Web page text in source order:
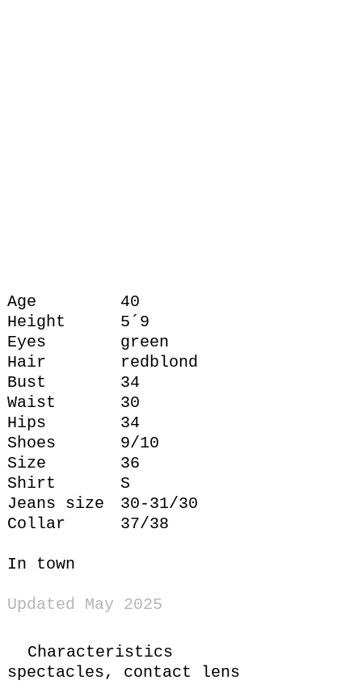
Age
40
Height
5´9
Eyes
green
Hair
redblond
Bust
34
Waist
30
Hips
34
Shoes
9/10
Size
36
Shirt
S
Jeans size
30-31/30
Collar
37/38
In town
Updated May 2025
Characteristics
spectacles, contact lens